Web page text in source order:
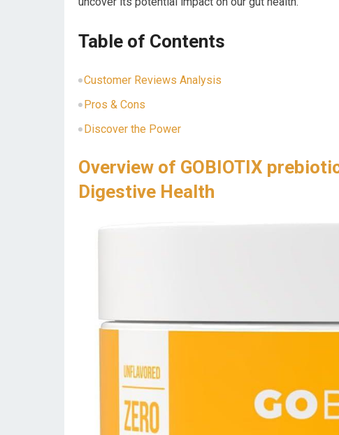
Table of Contents
Customer Reviews Analysis
Pros & Cons
Discover the Power
Overview of GOBIOTIX
Digestive Health